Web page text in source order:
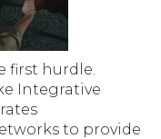
first hurdle.
Integrative
to provide